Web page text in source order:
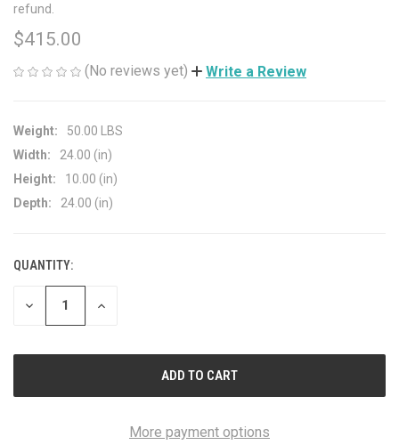
refund.
$415.00
(No reviews yet) Write a Review
Weight:
50.00 LBS
Width:
24.00 (in)
Height:
10.00 (in)
Depth:
24.00 (in)
CURRENT
STOCK:
QUANTITY:
DECREASE
INCREASE
More payment options